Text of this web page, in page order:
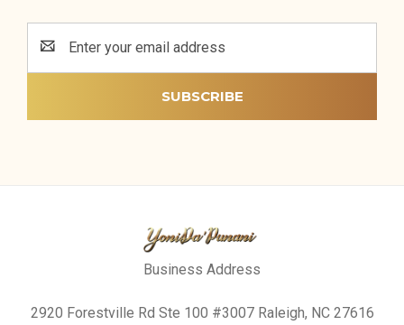
Address
Business Address
2920 Forestville Rd Ste 100 #3007 Raleigh, NC 27616